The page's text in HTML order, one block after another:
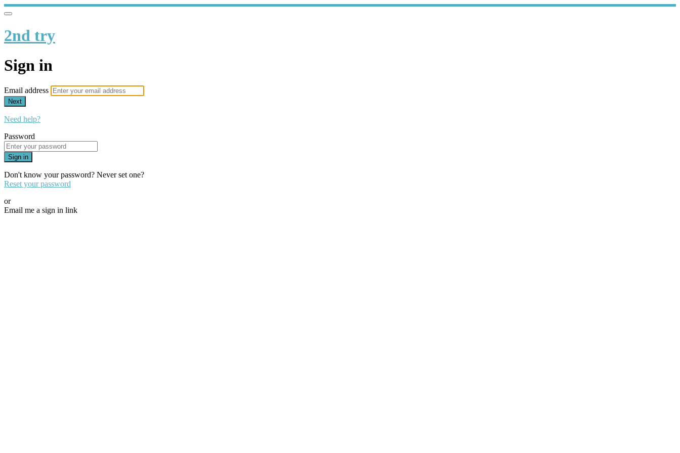
2nd try
Sign in
Email address
Next
Need help?
Password
Sign in
Don't know your password? Never set one?
Reset your password
or
Email me a sign in link